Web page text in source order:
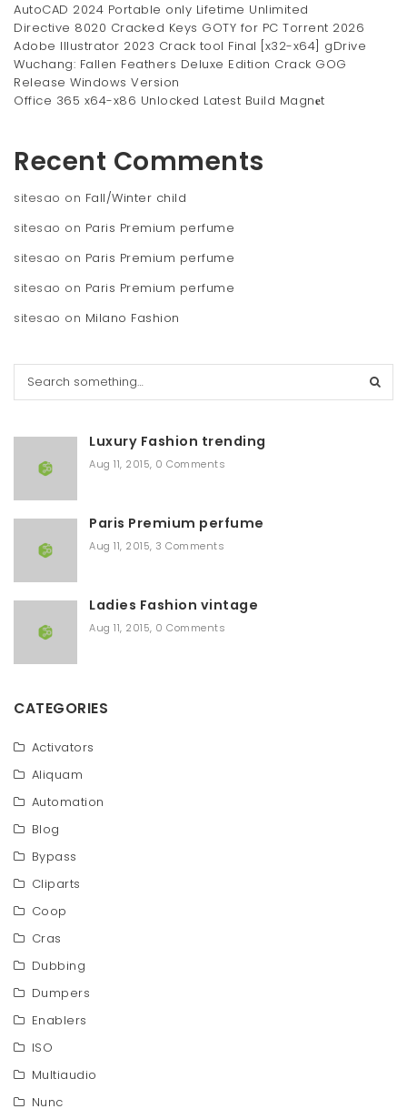
AutoCAD 2024 Portable only Lifetime Unlimited
Directive 8020 Cracked Keys GOTY for PC Torrent 2026
Adobe Illustrator 2023 Crack tool Final [x32-x64] gDrive
Wuchang: Fallen Feathers Deluxe Edition Crack GOG
Release Windows Version
Office 365 x64-x86 Unlocked Latest Build Magn𝐞t
Recent Comments
sitesao on Fall/Winter child
sitesao on Paris Premium perfume
sitesao on Paris Premium perfume
sitesao on Paris Premium perfume
sitesao on Milano Fashion
Luxury Fashion trending
Aug 11, 2015, 0 Comments
Paris Premium perfume
Aug 11, 2015, 3 Comments
Ladies Fashion vintage
Aug 11, 2015, 0 Comments
CATEGORIES
Activators
Aliquam
Automation
Blog
Bypass
Cliparts
Coop
Cras
Dubbing
Dumpers
Enablers
ISO
Multiaudio
Nunc